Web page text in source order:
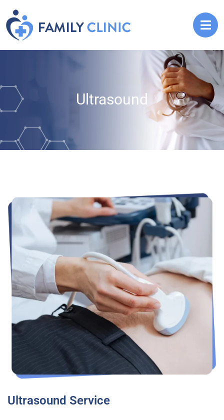
Ultrasound
Ultrasound Service